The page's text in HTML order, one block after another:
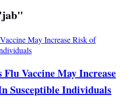
Vaccine May Increase
Susceptible Individuals